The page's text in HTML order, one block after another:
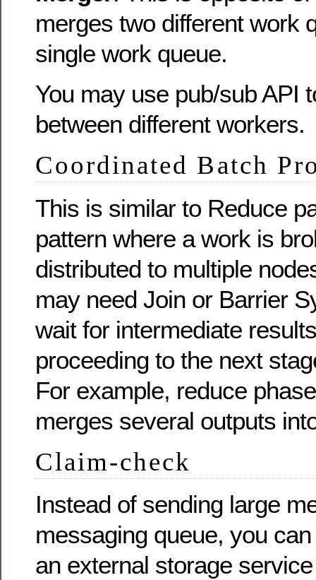
merges two different work
single work queue.
You may use pub/sub API
between different workers.
Coordinated Batch
This is similar to Reduce
pattern where a work is
distributed to multiple
may need Join or Barrier
wait for intermediate
proceeding to the next
For example, reduce
merges several outputs
Claim-check
Instead of sending large
messaging queue, you
an external storage